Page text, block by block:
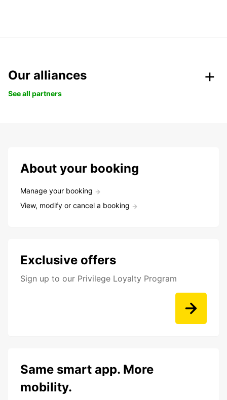
Our alliances
See all partners
About your booking
Manage your booking
View, modify or cancel a booking
Exclusive offers
Sign up to our Privilege Loyalty Program
Same smart app. More
mobility.